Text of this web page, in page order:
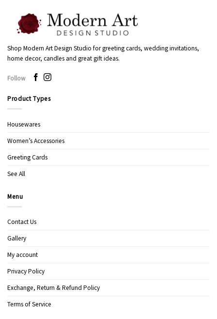
Shop Modern Art Design Studio for greeting cards, wedding invitations,
home decor, candles and great gift ideas.
Follow
Product Types
Housewares
Women’s Accessories
Greeting Cards
See All
Menu
Contact Us
Gallery
My account
Privacy Policy
Exchange, Return & Refund Policy
Terms of Service